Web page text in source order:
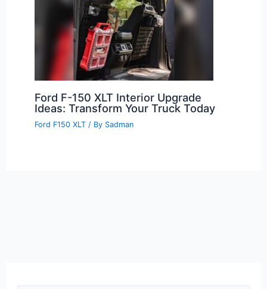
Ford F-150 XLT Interior Upgrade
Ideas: Transform Your Truck Today
Ford F150 XLT / By Sadman